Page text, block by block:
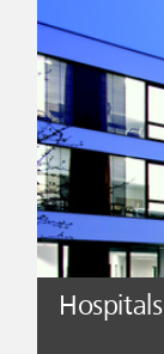
Hospitals